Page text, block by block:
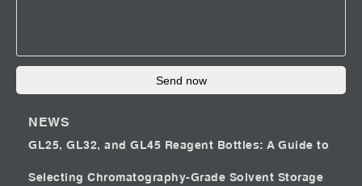
Send now
NEWS
GL25, GL32, and GL45 Reagent Bottles: A Guide to
Selecting Chromatography-Grade Solvent Storage